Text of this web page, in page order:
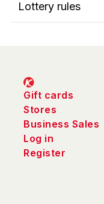
Lottery rules
Gift cards
Stores
Business Sales
Log in
Register